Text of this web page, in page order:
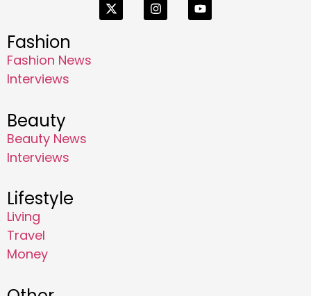
Fashion
Fashion News
Interviews
Beauty
Beauty News
Interviews
Lifestyle
Living
Travel
Money